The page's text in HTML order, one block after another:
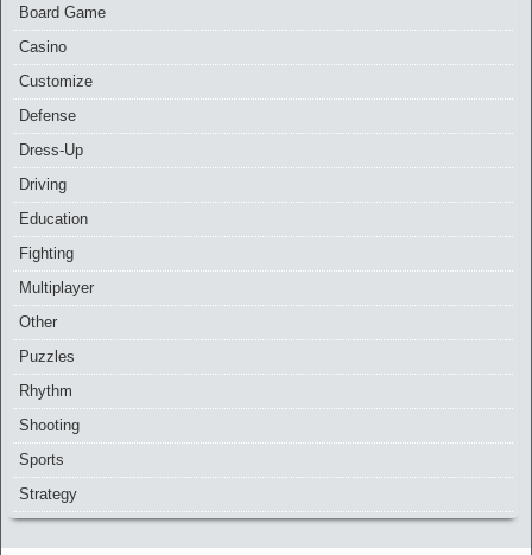
Board Game
Casino
Customize
Defense
Dress-Up
Driving
Education
Fighting
Multiplayer
Other
Puzzles
Rhythm
Shooting
Sports
Strategy